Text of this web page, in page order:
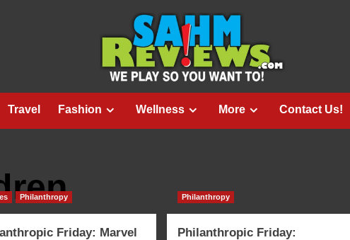
Travel Fashion Wellness More Contact Us!
Philanthropy
Friday: Marvel
Philanthropy
Philanthropic Friday: